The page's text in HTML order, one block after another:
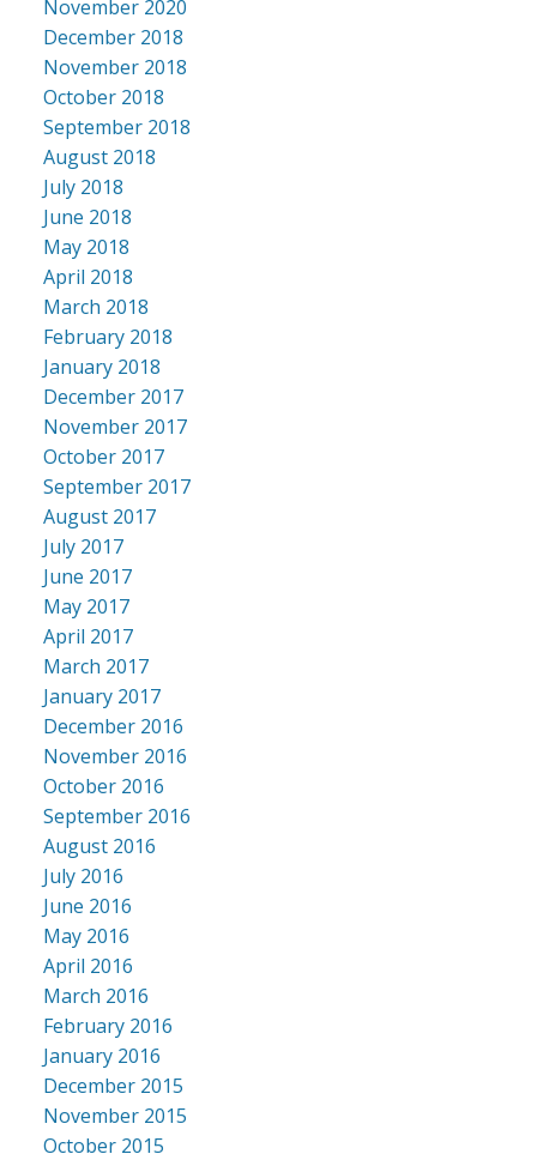
November 2020
December 2018
November 2018
October 2018
September 2018
August 2018
July 2018
June 2018
May 2018
April 2018
March 2018
February 2018
January 2018
December 2017
November 2017
October 2017
September 2017
August 2017
July 2017
June 2017
May 2017
April 2017
March 2017
January 2017
December 2016
November 2016
October 2016
September 2016
August 2016
July 2016
June 2016
May 2016
April 2016
March 2016
February 2016
January 2016
December 2015
November 2015
October 2015